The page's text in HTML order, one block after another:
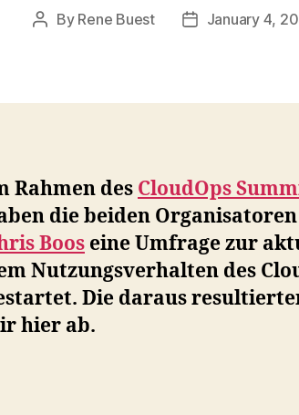
Post
By Rene Buest
PostJanuary 4,
Rahmen des CloudOps
die beiden Organisatoren
Boos eine Umfrage zur
Nutzungsverhalten des
Die daraus
hier ab.